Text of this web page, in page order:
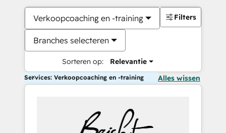
Verkoopcoaching en -training
Branches selecteren
Sorteren op: Relevantie
Filters
Services: Verkoopcoaching en -training Alles wissen